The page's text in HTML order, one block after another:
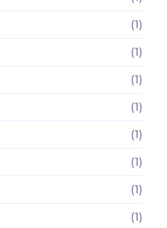
(1)
(1)
(1)
(1)
(1)
(1)
(1)
(1)